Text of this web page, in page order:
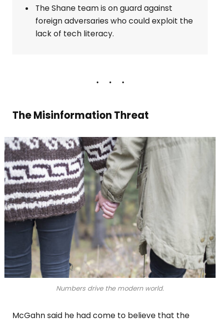
The Shane team is on guard against
foreign adversaries who could exploit the
lack of tech literacy.
The Misinformation Threat
Numbers drive the modern world.
McGahn said he had come to believe that the